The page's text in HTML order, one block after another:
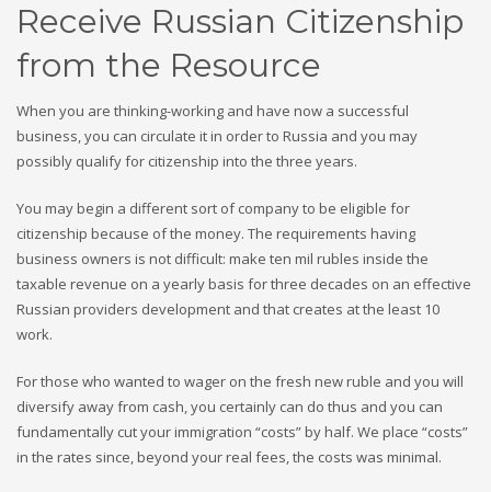
Receive Russian Citizenship
from the Resource
When you are thinking-working and have now a successful
business, you can circulate it in order to Russia and you may
possibly qualify for citizenship into the three years.
You may begin a different sort of company to be eligible for
citizenship because of the money. The requirements having
business owners is not difficult: make ten mil rubles inside the
taxable revenue on a yearly basis for three decades on an effective
Russian providers development and that creates at the least 10
work.
For those who wanted to wager on the fresh new ruble and you will
diversify away from cash, you certainly can do thus and you can
fundamentally cut your immigration “costs” by half. We place “costs”
in the rates since, beyond your real fees, the costs was minimal.